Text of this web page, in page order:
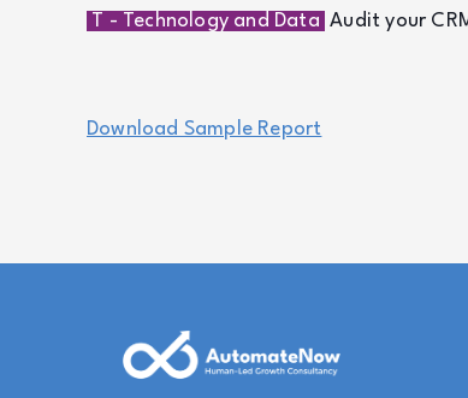
T - Technology and Data Audit your
Download Sample Report